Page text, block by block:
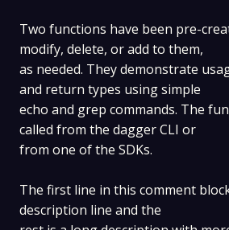
Two functions have been pre-
modify, delete, or add to them,
as needed. They demonstrate
and return types using simple
echo and grep commands. The
called from the dagger CLI or
from one of the SDKs.
The first line in this comment
description line and the